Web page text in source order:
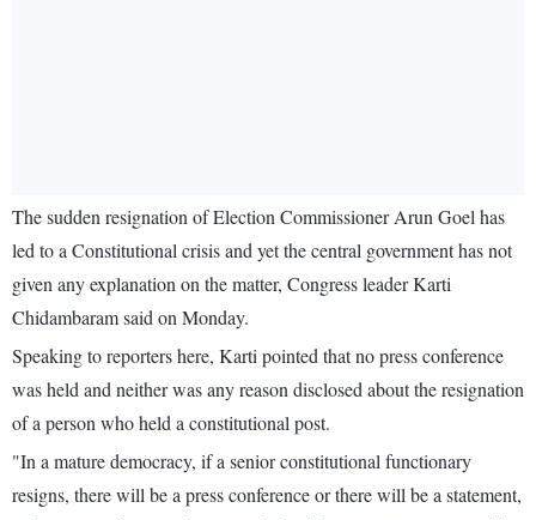
The sudden resignation of Election Commissioner Arun Goel has
led to a Constitutional crisis and yet the central government has not
given any explanation on the matter, Congress leader Karti
Chidambaram said on Monday.
Speaking to reporters here, Karti pointed that no press conference
was held and neither was any reason disclosed about the resignation
of a person who held a constitutional post.
"In a mature democracy, if a senior constitutional functionary
resigns, there will be a press conference or there will be a statement,